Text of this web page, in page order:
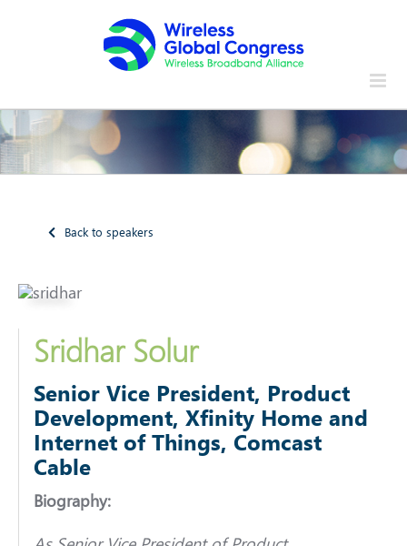
Back to speakers
Sridhar Solur
Senior Vice President, Product
Development, Xfinity Home and
Internet of Things, Comcast
Cable
Biography: